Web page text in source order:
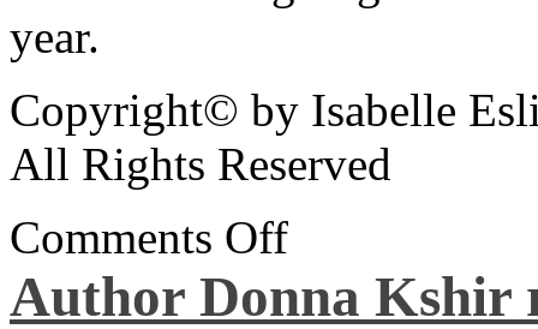
year.
Copyright© by Isabelle
All Rights Reserved
Comments Off
Author Donna Kshir